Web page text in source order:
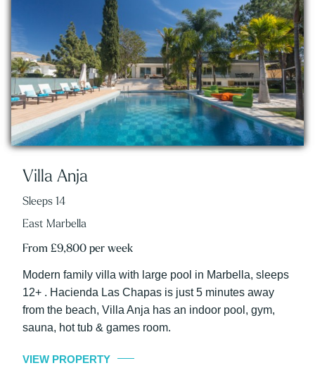
Villa Anja
Sleeps 14
East Marbella
From £9,800 per week
Modern family villa with large pool in Marbella, sleeps
12+ . Hacienda Las Chapas is just 5 minutes away
from the beach, Villa Anja has an indoor pool, gym,
sauna, hot tub & games room.
VIEW PROPERTY